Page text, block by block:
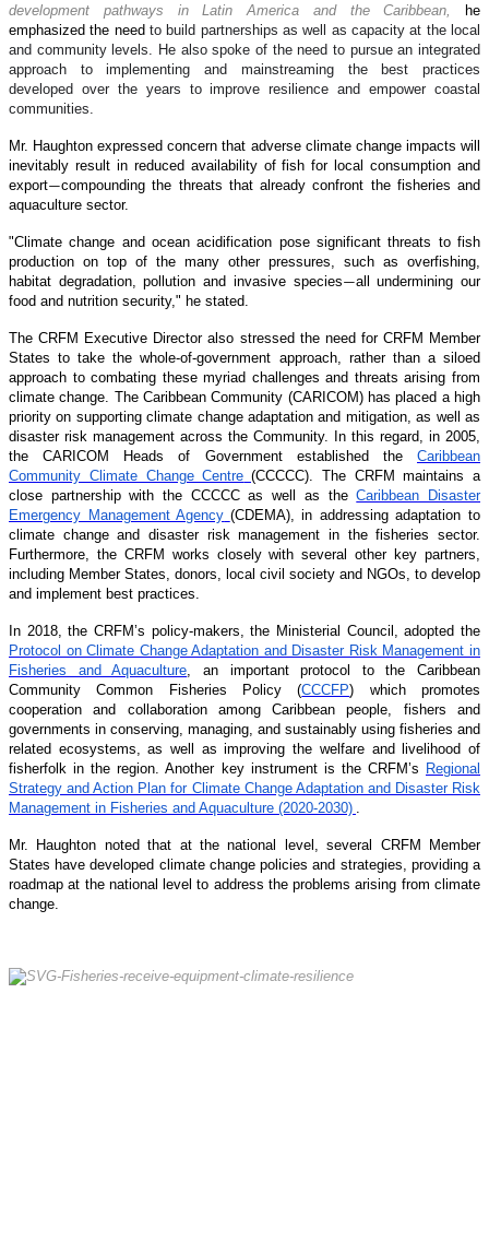
development pathways in Latin America and the Caribbean,
he
emphasized the need to build partnerships as well as capacity at the local
and community levels. He also spoke of the need to pursue an integrated
approach to implementing and mainstreaming the best practices
developed over the years to improve resilience and empower coastal
communities.
Mr. Haughton expressed concern that adverse climate change impacts will
inevitably result in reduced availability of fish for local consumption and
export—compounding the threats that already confront the fisheries and
aquaculture sector.
"Climate change and ocean acidification pose significant threats to fish
production on top of the many other pressures, such as overfishing,
habitat degradation, pollution and invasive species—all undermining our
food and nutrition security," he stated.
The CRFM Executive Director also stressed the need for CRFM Member
States to take the whole-of-government approach, rather than a siloed
approach to combating these myriad challenges and threats arising from
climate change. The Caribbean Community (CARICOM) has placed a high
priority on supporting climate change adaptation and mitigation, as well as
disaster risk management across the Community. In this regard, in 2005,
the CARICOM Heads of Government established the Caribbean
Community Climate Change Centre (CCCCC). The CRFM maintains a
close partnership with the CCCCC as well as theCaribbean Disaster
Emergency Management Agency (CDEMA), in addressing adaptation to
climate change and disaster risk management in the fisheries sector.
Furthermore, the CRFM works closely with several other key partners,
including Member States, donors, local civil society and NGOs, to develop
and implement best practices.
In 2018, the CRFM’s policy-makers, the Ministerial Council, adopted the
Protocol on Climate Change Adaptation and Disaster Risk Management in
Fisheries and Aquaculture , an important protocol to the Caribbean
Community Common Fisheries Policy (CCCFP) which promotes
cooperation and collaboration among Caribbean people, fishers and
governments in conserving, managing, and sustainably using fisheries and
related ecosystems, as well as improving the welfare and livelihood of
fisherfolk in the region. Another key instrument is the CRFM’s Regional
Strategy and Action Plan for Climate Change Adaptation and Disaster Risk
Management in Fisheries and Aquaculture (2020-2030)
Mr. Haughton noted that at the national level, several CRFM Member
States have developed climate change policies and strategies, providing a
roadmap at the national level to address the problems arising from climate
change.